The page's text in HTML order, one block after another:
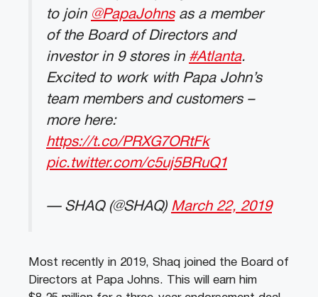
to join @PapaJohnsas a member
of the Board of Directors and
investor in 9 stores in #Atlanta.
Excited to work with Papa John’s
team members and customers –
more here:
https://t.co/PRXG7ORtFk
pic.twitter.com/c5uj5BRuQ1
— SHAQ (@SHAQ) March 22, 2019
Most recently in 2019, Shaq joined the Board of
Directors at Papa Johns. This will earn him